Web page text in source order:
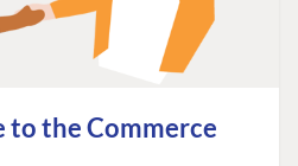
to the Commerce